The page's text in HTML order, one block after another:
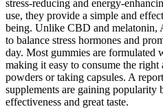
stress-reducing and energy-
use, they provide a simple and
being. Unlike CBD and melatonin,
to balance stress hormones and
day. Most gummies are formulated
making it easy to consume the
powders or taking capsules. A
supplements are gaining popularity
effectiveness and great taste.